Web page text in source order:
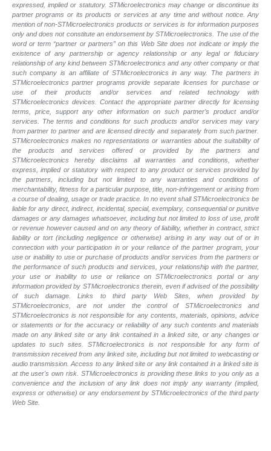
expressed, implied or statutory. STMicroelectronics may change or discontinue its
partner programs or its products or services at any time and without notice. Any
mention of non-STMicroelectronics products or services is for information purposes
only and does not constitute an endorsement by STMicroelectronics. The use of the
word or term “partner or partners” on this Web Site does not indicate or imply the
existence of any partnership or agency relationship or any legal or fiduciary
relationship of any kind between STMicroelectronics and any other company or that
such company is an affiliate of STMicroelectronics in any way. The partners in
STMicroelectronics partner programs provide separate licenses for purchase or
use of their products and/or services and related technology with
STMicroelectronics devices. Contact the appropriate partner directly for licensing
terms, price, support any other information on such partner’s product and/or
services. The terms and conditions for such products and/or services may vary
from partner to partner and are licensed directly and separately from such partner.
STMicroelectronics makes no representations or warranties about the suitability of
the products and services offered or provided by the partners and
STMicroelectronics hereby disclaims all warranties and conditions, whether
express, implied or statutory with respect to any product or services provided by
the partners, including but not limited to any warranties and conditions of
merchantability, fitness for a particular purpose, title, non-infringement or arising from
a course of dealing, usage or trade practice. In no event shall STMicroelectronics be
liable for any direct, indirect, incidental, special, exemplary, consequential or punitive
damages or any damages whatsoever, including but not limited to loss of use, profit
or revenue however caused and on any theory of liability, whether in contract, strict
liability or tort (including negligence or otherwise) arising in any way out of or in
connection with your participation in or your reliance of the partner program, your
use or inability to use or purchase of products and/or services from the partners or
the performance of such products andservices, your relationship with the partner,
your use or inability to use or reliance on STMicroelectronics portal or any
information provided by STMicroelectronics therein, even if advised of the possibility
of suchdamage. Links to third party Web Sites, when provided by
STMicroelectronics, are not under the control of STMicroelectronics and
STMicroelectronics is not responsible for any contents, materials, opinions, advice
or statements or for the accuracy or reliability of any such contents and materials
made on any linked site or any link contained in a linked site, or any changes or
updates to such sites. STMicroelectronics is not responsible for any form of
transmission received from any linked site, including but not limited to webcasting or
audio transmission. Access to any linked site or any link contained in a linked site is
at the user's own risk. STMicroelectronics is providing these links to you only as a
convenience and the inclusion of any link does not imply any warranty (implied,
express or otherwise) or any endorsement by STMicroelectronics of the third party
Web Site.